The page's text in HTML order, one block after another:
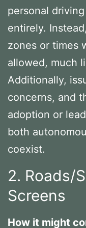
personal
entirely.
zones or times
allowed, much
Additionally,
concerns, and
adoption or
both
coexist.
2. Roads/
Screens
How it might